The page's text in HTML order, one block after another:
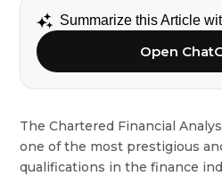
Summarize this Article
Open
The Chartered Financial
one of the most prestigious
qualifications in the finance